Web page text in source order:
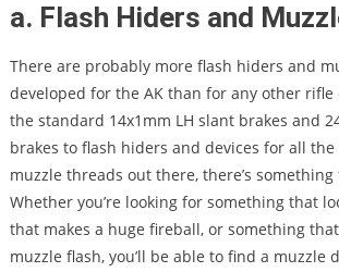
a. Flash Hiders and
There are probably more flash hiders and
developed for the AK than for any other rifle
the standard 14x1mm LH slant brakes and
brakes to flash hiders and devices for all
muzzle threads out there, there’s something
Whether you’re looking for something that
that makes a huge fireball, or something
muzzle flash, you’ll be able to find a muzzle